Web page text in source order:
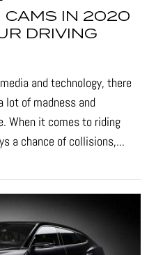
CAMS IN 2020
DRIVING
and technology, there
lot of madness and
When it comes to riding
a chance of collisions,...